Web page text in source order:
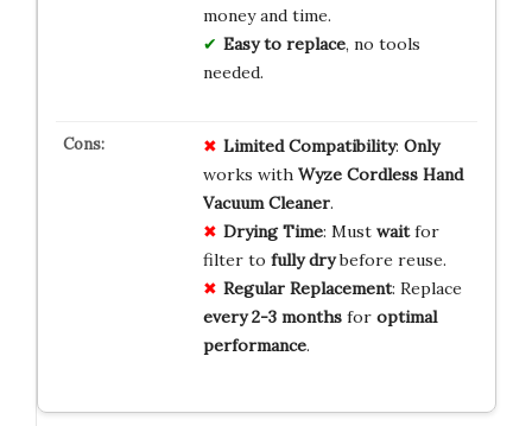
money and time.
Easy to replace, no tools
needed.
Limited Compatibility: Only
works with Wyze Cordless Hand
Vacuum Cleaner.
Drying Time: Must waitfor
filter to fully drybefore reuse.
Regular Replacement: Replace
every 2-3 monthsfor optimal
performance.